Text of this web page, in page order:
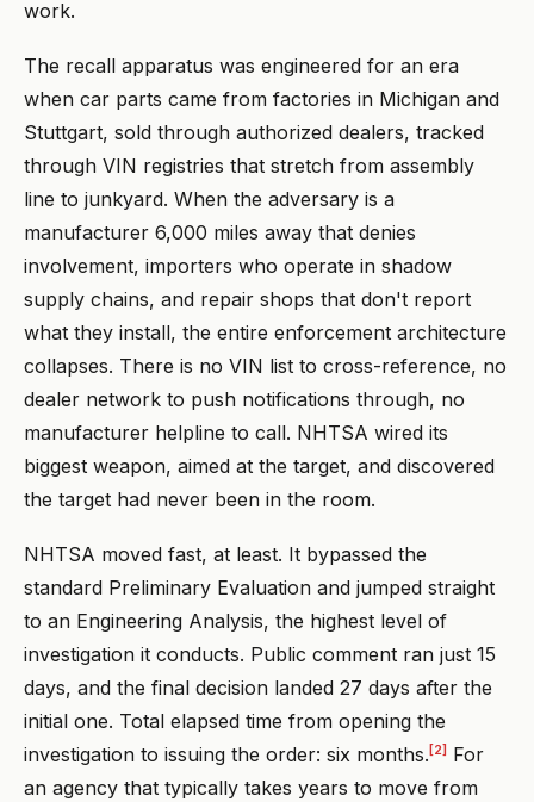
work.
The recall apparatus was engineered for an era
when car parts came from factories in Michigan and
Stuttgart, sold through authorized dealers, tracked
through VIN registries that stretch from assembly
line to junkyard. When the adversary is a
manufacturer 6,000 miles away that denies
involvement, importers who operate in shadow
supply chains, and repair shops that don't report
what they install, the entire enforcement architecture
collapses. There is no VIN list to cross-reference, no
dealer network to push notifications through, no
manufacturer helpline to call. NHTSA wired its
biggest weapon, aimed at the target, and discovered
the target had never been in the room.
NHTSA moved fast, at least. It bypassed the
standard Preliminary Evaluation and jumped straight
to an Engineering Analysis, the highest level of
investigation it conducts. Public comment ran just 15
days, and the final decision landed 27 days after the
initial one. Total elapsed time from opening the
investigation to issuing the order: six months. [2] For
an agency that typically takes years to move from